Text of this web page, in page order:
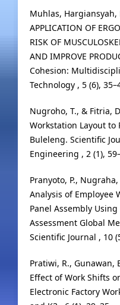
Muhlas, Hargiansyah,
APPLICATION OF
RISK OF
AND IMPROVE
Cohesion:
Technology , 5 (6),
Nugroho, T., & Fitria,
Workstation Layout to
Buleleng. Scientific
Engineering , 2 (1),
Pranyoto, P.,
Analysis of Employee
Panel Assembly
Assessment Global
Scientific Journal , 10
Pratiwi, R., Gunawan,
Effect of Work Shifts
Electronic Factory